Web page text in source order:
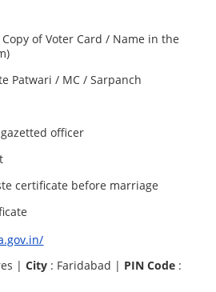
of Voter Card / Name in the
Patwari / MC / Sarpanch
officer
certificate before marriage
|City : Faridabad | PIN Code :